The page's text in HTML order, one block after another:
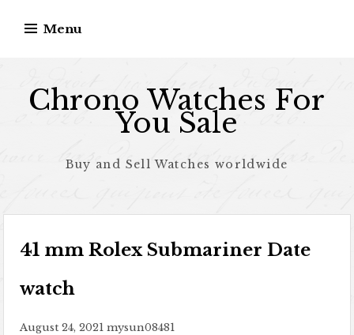
Menu
Chrono Watches For
You Sale
Buy and Sell Watches worldwide
41 mm Rolex Submariner Date
watch
August 24, 2021 mysun08481